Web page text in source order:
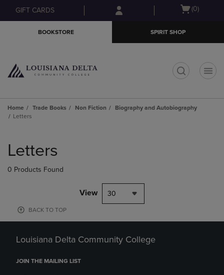
Skip
to
Skip
to
menu
GIFT CARDS
Open
(0)
BOOKSTORE SPIRIT SHOP
Home Trade Books Non Fiction
Biography and Autobiography
Letters
products
Letters
0 Products Found
View 30
BACK TO TOP
Louisiana Delta Community College
JOIN THE MAILING LIST